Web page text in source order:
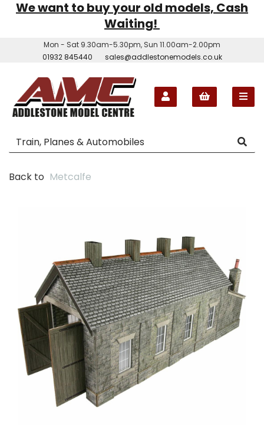
We want to buy your old models, Cash
Waiting!
Mon - Sat 9.30am-5.30pm, Sun 11.00am-2.00pm
01932 845440
sales@addlestonemodels.co.uk
Back to Metcalfe